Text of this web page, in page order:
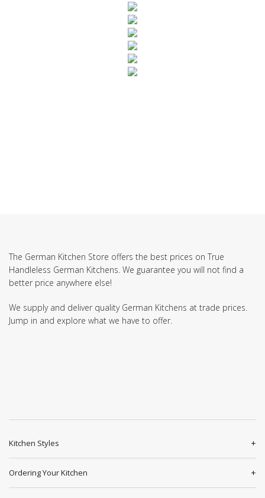
The German Kitchen Store offers the best prices on True
Handleless German Kitchens. We guarantee you will not find a
better price anywhere else!
We supply and deliver quality German Kitchens at trade prices.
Jump in and explore what we have to offer.
Kitchen Styles
Ordering Your Kitchen